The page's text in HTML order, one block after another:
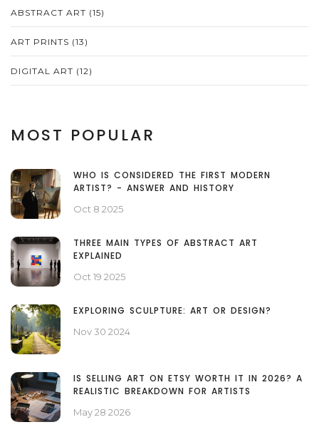
ABSTRACT ART (15)
ART PRINTS (13)
DIGITAL ART (12)
MOST POPULAR
WHO IS CONSIDERED THE FIRST MODERN
ARTIST? - ANSWER AND HISTORY
Oct 8 2025
THREE MAIN TYPES OF ABSTRACT ART
EXPLAINED
Oct 19 2025
EXPLORING SCULPTURE: ART OR DESIGN?
Nov 30 2024
IS SELLING ART ON ETSY WORTH IT IN 2026? A
REALISTIC BREAKDOWN FOR ARTISTS
May 28 2026